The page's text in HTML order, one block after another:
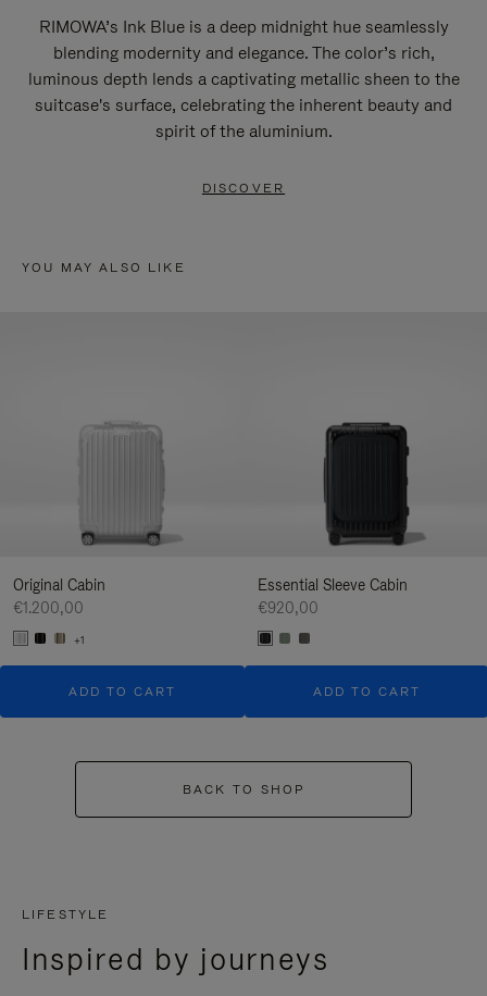
RIMOWA’s Ink Blue is a deep midnight hue seamlessly
blending modernity and elegance. The color’s rich,
luminous depth lends a captivating metallic sheen to the
suitcase's surface, celebrating the inherent beauty and
spirit of the aluminium.
DISCOVER
YOU MAY ALSO LIKE
Original Cabin
€1.200,00
+1
ADD TO CART
Essential Sleeve Cabin
€920,00
ADD TO CART
BACK TO SHOP
LIFESTYLE
Inspired by journeys